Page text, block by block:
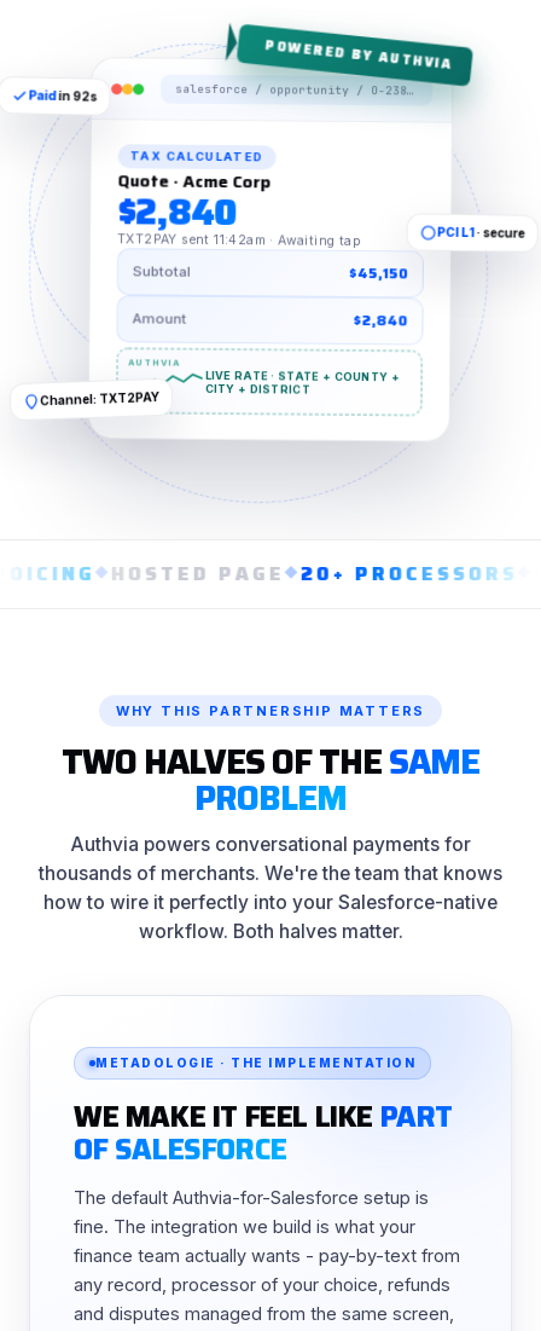
Paidin 92s
PCI L1
Channel: TXT2PAY
POWERED BY AUTHVIA
salesforce / opportunity / O-2381 / payment
TAX CALCULATED
Quote · Acme Corp
$2,840
TXT2PAY sent 11:42am · Awaiting tap
Subtotal $45,150
Amount $2,840
LIVE RATE · STATE + COUNTY +
CITY + DISTRICT
◆ HOSTED PAGE◆20+ PROCESSORS◆
WHY THIS PARTNERSHIP MATTERS
TWO HALVES OF THESAME
PROBLEM
Authvia powers conversational payments for
thousands of merchants. We're the team that knows
how to wire it perfectly into your Salesforce-native
workflow. Both halves matter.
METADOLOGIE · THE IMPLEMENTATION
WE MAKE IT FEEL LIKE PART
OF SALESFORCE
The default Authvia-for-Salesforce setup is
fine. The integration we build is what your
finance team actually wants - pay-by-text from
any record, processor of your choice, refunds
and disputes managed from the same screen,